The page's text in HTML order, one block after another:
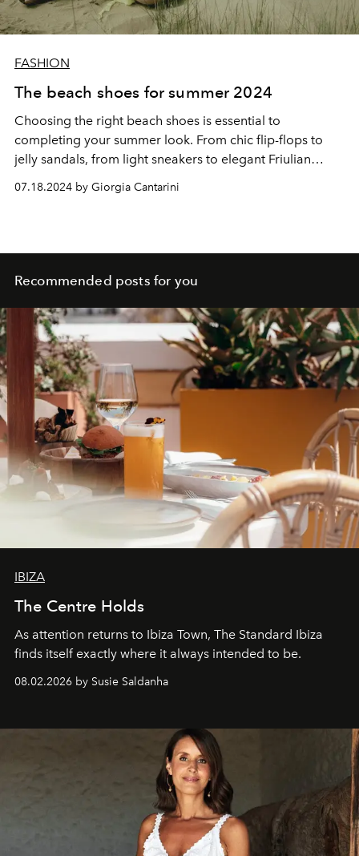
FASHION
The beach shoes for summer 2024
Choosing the right beach shoes is essential to
completing your summer look. From chic flip-flops to
jelly sandals, from light sneakers to elegant Friulian
occasion. Stay fashionable and enjoy summer 2024 in
07.18.2024 by Giorgia Cantarini
Recommended posts for you
IBIZA
The Centre Holds
As attention returns to Ibiza Town, The Standard Ibiza
finds itself exactly where it always intended to be.
08.02.2026 by Susie Saldanha